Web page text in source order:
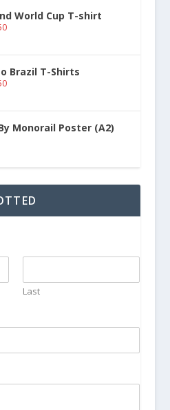
World Cup T-shirt
Brazil T-Shirts
Monorail Poster (A2)
Last